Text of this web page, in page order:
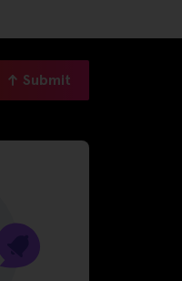
Submit